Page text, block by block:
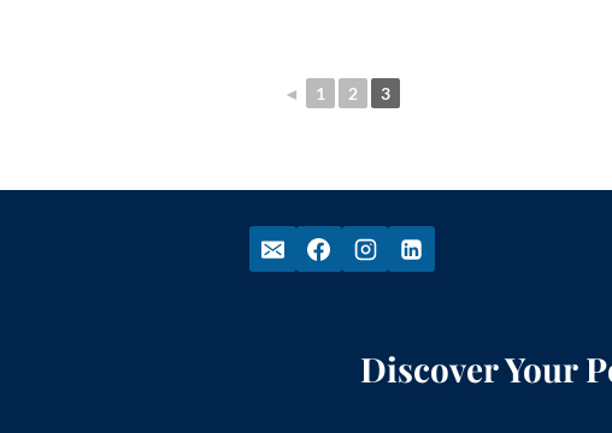
◄ 1 2 3
Discover Your